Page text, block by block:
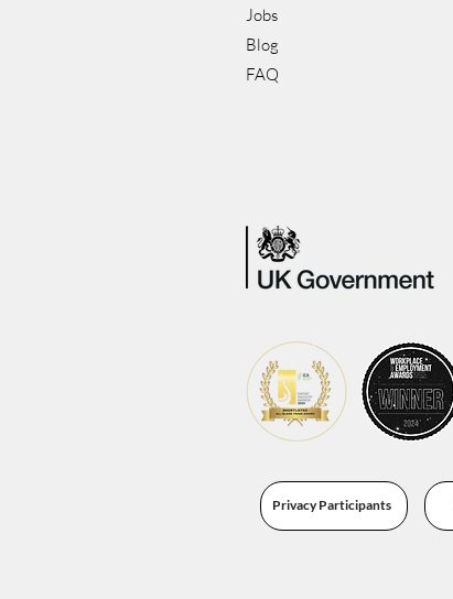
Jobs
Blog
FAQ
Privacy Participants